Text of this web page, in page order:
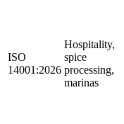
ISO
14001:2026
Hospitality,
spice
processing,
marinas